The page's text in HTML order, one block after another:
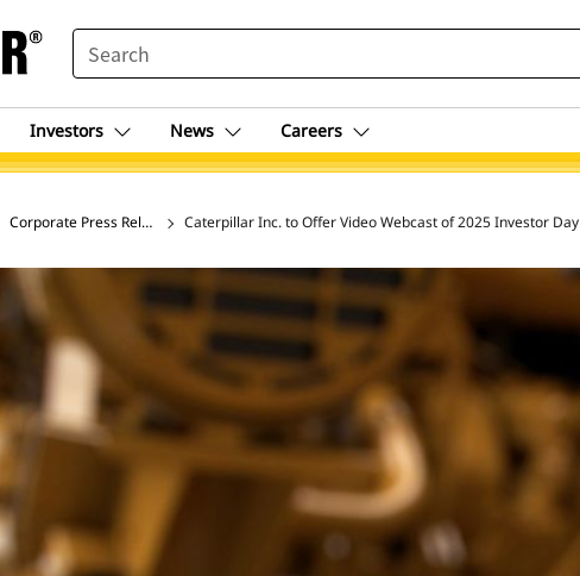
SEARCH
Investors News Careers
Corporate Press Release ArchiveCaterpillar Inc. to Offer Video Webcast of 2025 Investor Day